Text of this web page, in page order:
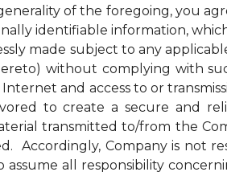
of the foregoing, you
identifiable information,
made subject to any
without complying with
and access to or
to create a secure and
transmitted to/from the
Accordingly, Company is not
assume all responsibility